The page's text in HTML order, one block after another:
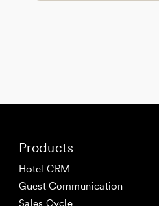
Products
Hotel CRM
Guest Communication